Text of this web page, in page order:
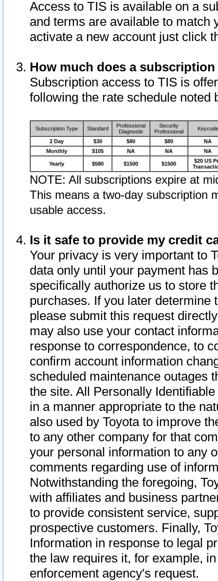
Access to TIS is available on a
and terms are available to match
activate a new account just click
How much does a
Subscription access to TIS is
following the rate schedule noted
Subscription Type Standard
Professional
Diagnostic
Security
Professional
Keycode
2 Day $30 $80 $80
NA
Monthly
$105 NA NA NA
Yearly $580 $1500 $1500
$20 US
NOTE: All subscriptions expire at
This means a two-day subscription
usable access.
Is it safe to provide my credit
Your privacy is very important to
data only until your payment has
specifically authorize us to store
purchases. If you later determine
please submit this request
may also use your contact
response to correspondence, to
confirm account information
scheduled maintenance outages
the site. All Personally
in a manner appropriate to the
also used by Toyota to improve
to any other company for that
your personal information to any
comments regarding use of
Notwithstanding the foregoing,
with affiliates and business
to provide consistent service,
prospective customers. Finally,
Information in response to legal
the law requires it, for example,
enforcement agency's request.